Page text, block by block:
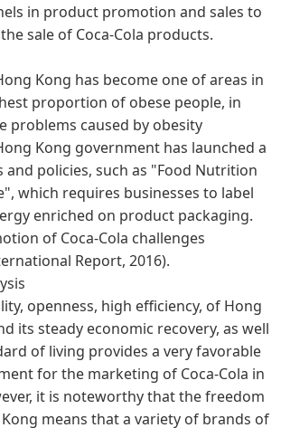
in product promotion and sales to
sale of Coca-Cola products.
Kong has become one of areas in
proportion of obese people, in
problems caused by obesity
Kong government has launched a
and policies, such as "Food Nutrition
which requires businesses to label
enriched on product packaging.
of Coca-Cola challenges
Report, 2016).
openness, high efficiency, of Hong
its steady economic recovery, as well
of living provides a very favorable
for the marketing of Coca-Cola in
it is noteworthy that the freedom
means that a variety of brands of